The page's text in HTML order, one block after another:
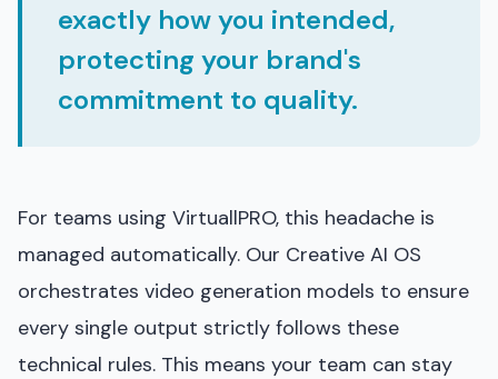
exactly how you intended,
protecting your brand's
commitment to quality.
For teams using VirtuallPRO, this headache is
managed automatically. Our Creative AI OS
orchestrates video generation models to ensure
every single output strictly follows these
technical rules. This means your team can stay